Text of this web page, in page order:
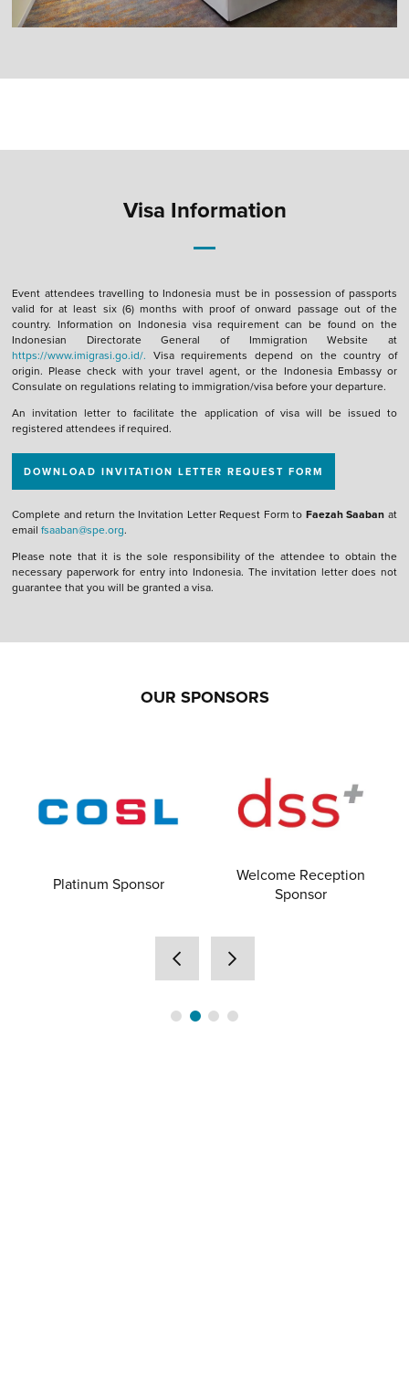
Visa Information
Event attendees travelling to Indonesia must be in possession of passports
valid for at least six (6) months with proof of onward passage out of the
country. Information on Indonesia visa requirement can be found on the
Indonesian Directorate General of Immigration Website at
https://www.imigrasi.go.id/. Visa requirements depend on the country of
origin. Please check with your travel agent, or the Indonesia Embassy or
Consulate on regulations relating to immigration/visa before your departure.
An invitation letter to facilitate the application of visa will be issued to
registered attendees if required.
DOWNLOAD INVITATION LETTER REQUEST FORM
Complete and return the Invitation Letter Request Form to Faezah Saaban at
email fsaaban@spe.org.
Please note that it is the sole responsibility of the attendee to obtain the
necessary paperwork for entry into Indonesia. The invitation letter does not
guarantee that you will be granted a visa.
OUR SPONSORS
Platinum Sponsor
Welcome Reception
Sponsor